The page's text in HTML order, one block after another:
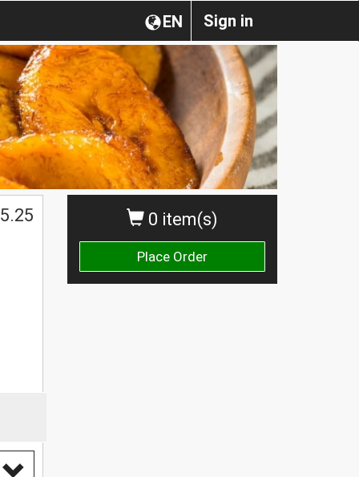
Sign in
EN
0 item(s)
Place Order
5.25